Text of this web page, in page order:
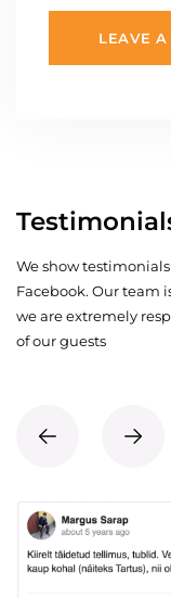
LEAVE A
We show
Facebook. Our team
we are extremely
of our guests